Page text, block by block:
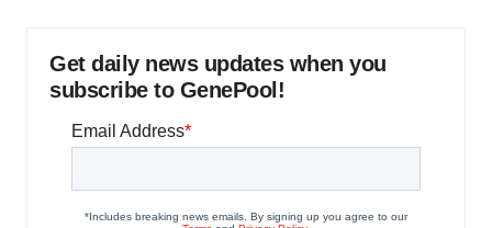
Get daily news updates when you
subscribe to GenePool!